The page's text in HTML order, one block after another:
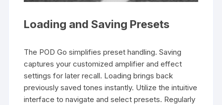
Loading and Saving Presets
The POD Go simplifies preset handling. Saving
captures your customized amplifier and effect
settings for later recall. Loading brings back
previously saved tones instantly. Utilize the intuitive
interface to navigate and select presets. Regularly